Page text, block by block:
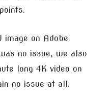
image on Adobe
no issue, we also
long 4K video on
no issue at all.